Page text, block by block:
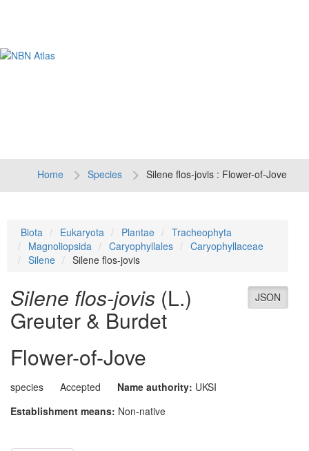
Home Species Silene flos-jovis : Flower-of-Jove
Biota Eukaryota Plantae
Tracheophyta
Magnoliopsida
Caryophyllales
Caryophyllaceae
Silene
Silene flos-jovis
JSON
Silene flos-jovis (L.)
Greuter & Burdet
Flower-of-Jove
species Accepted Name authority: UKSI
Establishment means: Non-native